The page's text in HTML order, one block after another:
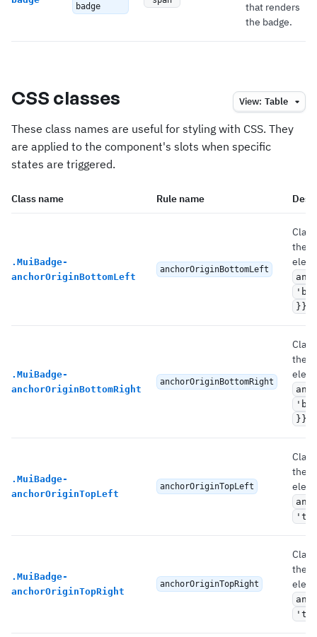
badge
that renders
the badge.
CSS classes View: Table
These class names are useful for styling with CSS. They
are applied to the component's slots when specific
states are triggered.
Class name Rule name
. MuiBadge-
anchorOriginBottomLeft
anchorOriginBottomLeft
the
}}
. MuiBadge-
anchorOriginBottomRight
anchorOriginBottomRight
the
}}
. MuiBadge-
anchorOriginTopLeft
anchorOriginTopLeft
the
. MuiBadge-
anchorOriginTopRight
anchorOriginTopRight
the